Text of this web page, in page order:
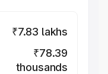
₹7.83 lakhs
₹78.39
thousands